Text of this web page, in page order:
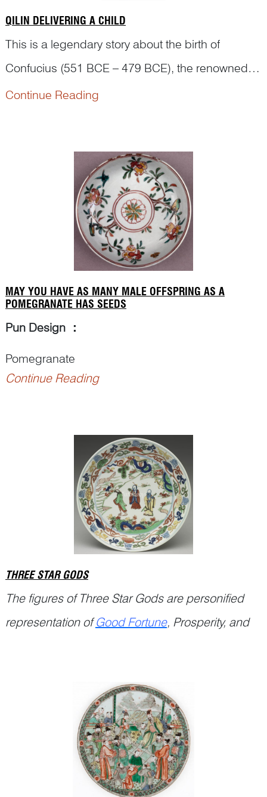
QILIN DELIVERING A CHILD
This is a legendary story about the birth of
Confucius (551 BCE – 479 BCE), the renowned
philosopher from ancient China during the Spring
According toThe Family History of Confucius
Continue Reading
MAY YOU HAVE AS MANY MALE OFFSPRING AS A
POMEGRANATE HAS SEEDS
Pun Design ：
Pomegranate
：
many times for conveying the numeral ‘
– A cracked pomegranate showing numerous
bai zi<...
Continue Reading
THREE STAR GODS
The figures of Three Star Gods are personified
representation ofGood Fortune, Prosperity, and